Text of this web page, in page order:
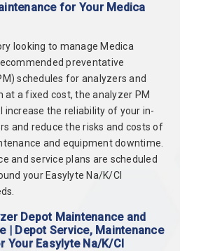
for Your Medica
looking to manage Medica
preventative
schedules for analyzers and
a fixed cost, the analyzer PM
increase the reliability of your in-
and reduce the risks and costs of
and equipment downtime.
and service plans are scheduled
your Easylyte Na/K/Cl
Depot Maintenance and
| Depot Service, Maintenance
Your Easylyte Na/K/Cl